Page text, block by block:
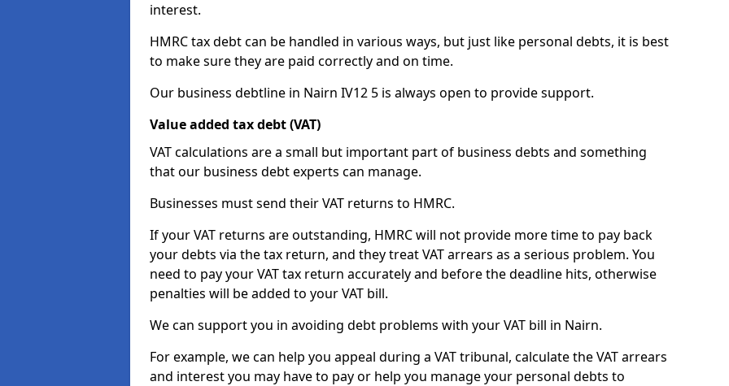
interest.
HMRC tax debt can be handled in various ways, but just like personal debts, it is best
to make sure they are paid correctly and on time.
Our business debtline in Nairn IV12 5 is always open to provide support.
Value added tax debt (VAT)
VAT calculations are a small but important part of business debts and something
that our business debt experts can manage.
Businesses must send their VAT returns to HMRC.
If your VAT returns are outstanding, HMRC will not provide more time to pay back
your debts via the tax return, and they treat VAT arrears as a serious problem. You
need to pay your VAT tax return accurately and before the deadline hits, otherwise
penalties will be added to your VAT bill.
We can support you in avoiding debt problems with your VAT bill in Nairn.
For example, we can help you appeal during a VAT tribunal, calculate the VAT arrears
and interest you may have to pay or help you manage your personal debts to